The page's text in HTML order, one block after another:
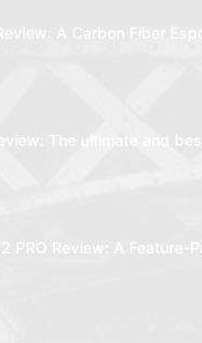
A Carbon Fiber
The ultimate and
PRO Review: A